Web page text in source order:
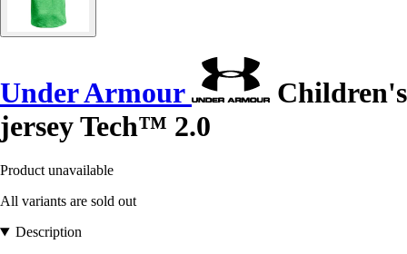
Under Armour
Children's
jersey Tech™ 2.0
Product unavailable
All variants are sold out
Description